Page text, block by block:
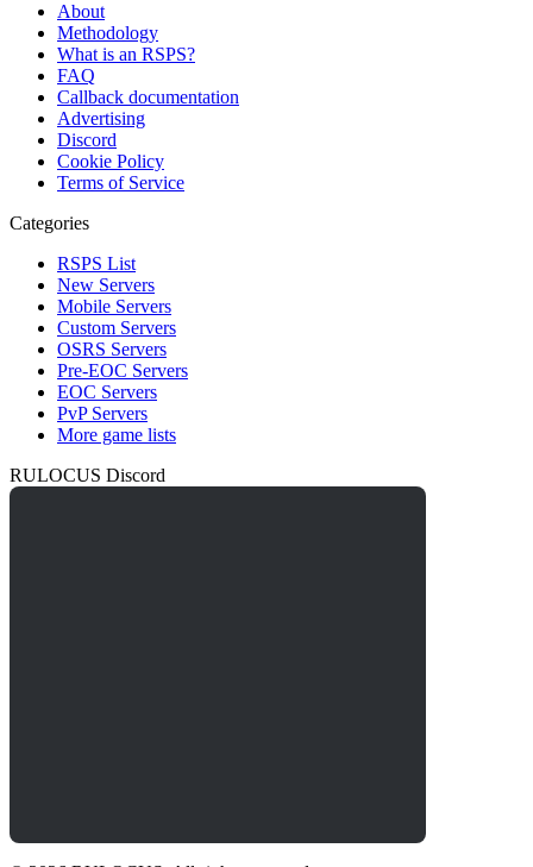
About
Methodology
What is an RSPS?
FAQ
Callback documentation
Advertising
Discord
Cookie Policy
Terms of Service
Categories
RSPS List
New Servers
Mobile Servers
Custom Servers
OSRS Servers
Pre-EOC Servers
EOC Servers
PvP Servers
More game lists
RULOCUS Discord